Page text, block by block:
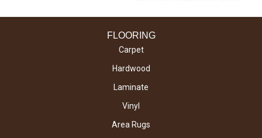
FLOORING
Carpet
Hardwood
Laminate
Vinyl
Area Rugs